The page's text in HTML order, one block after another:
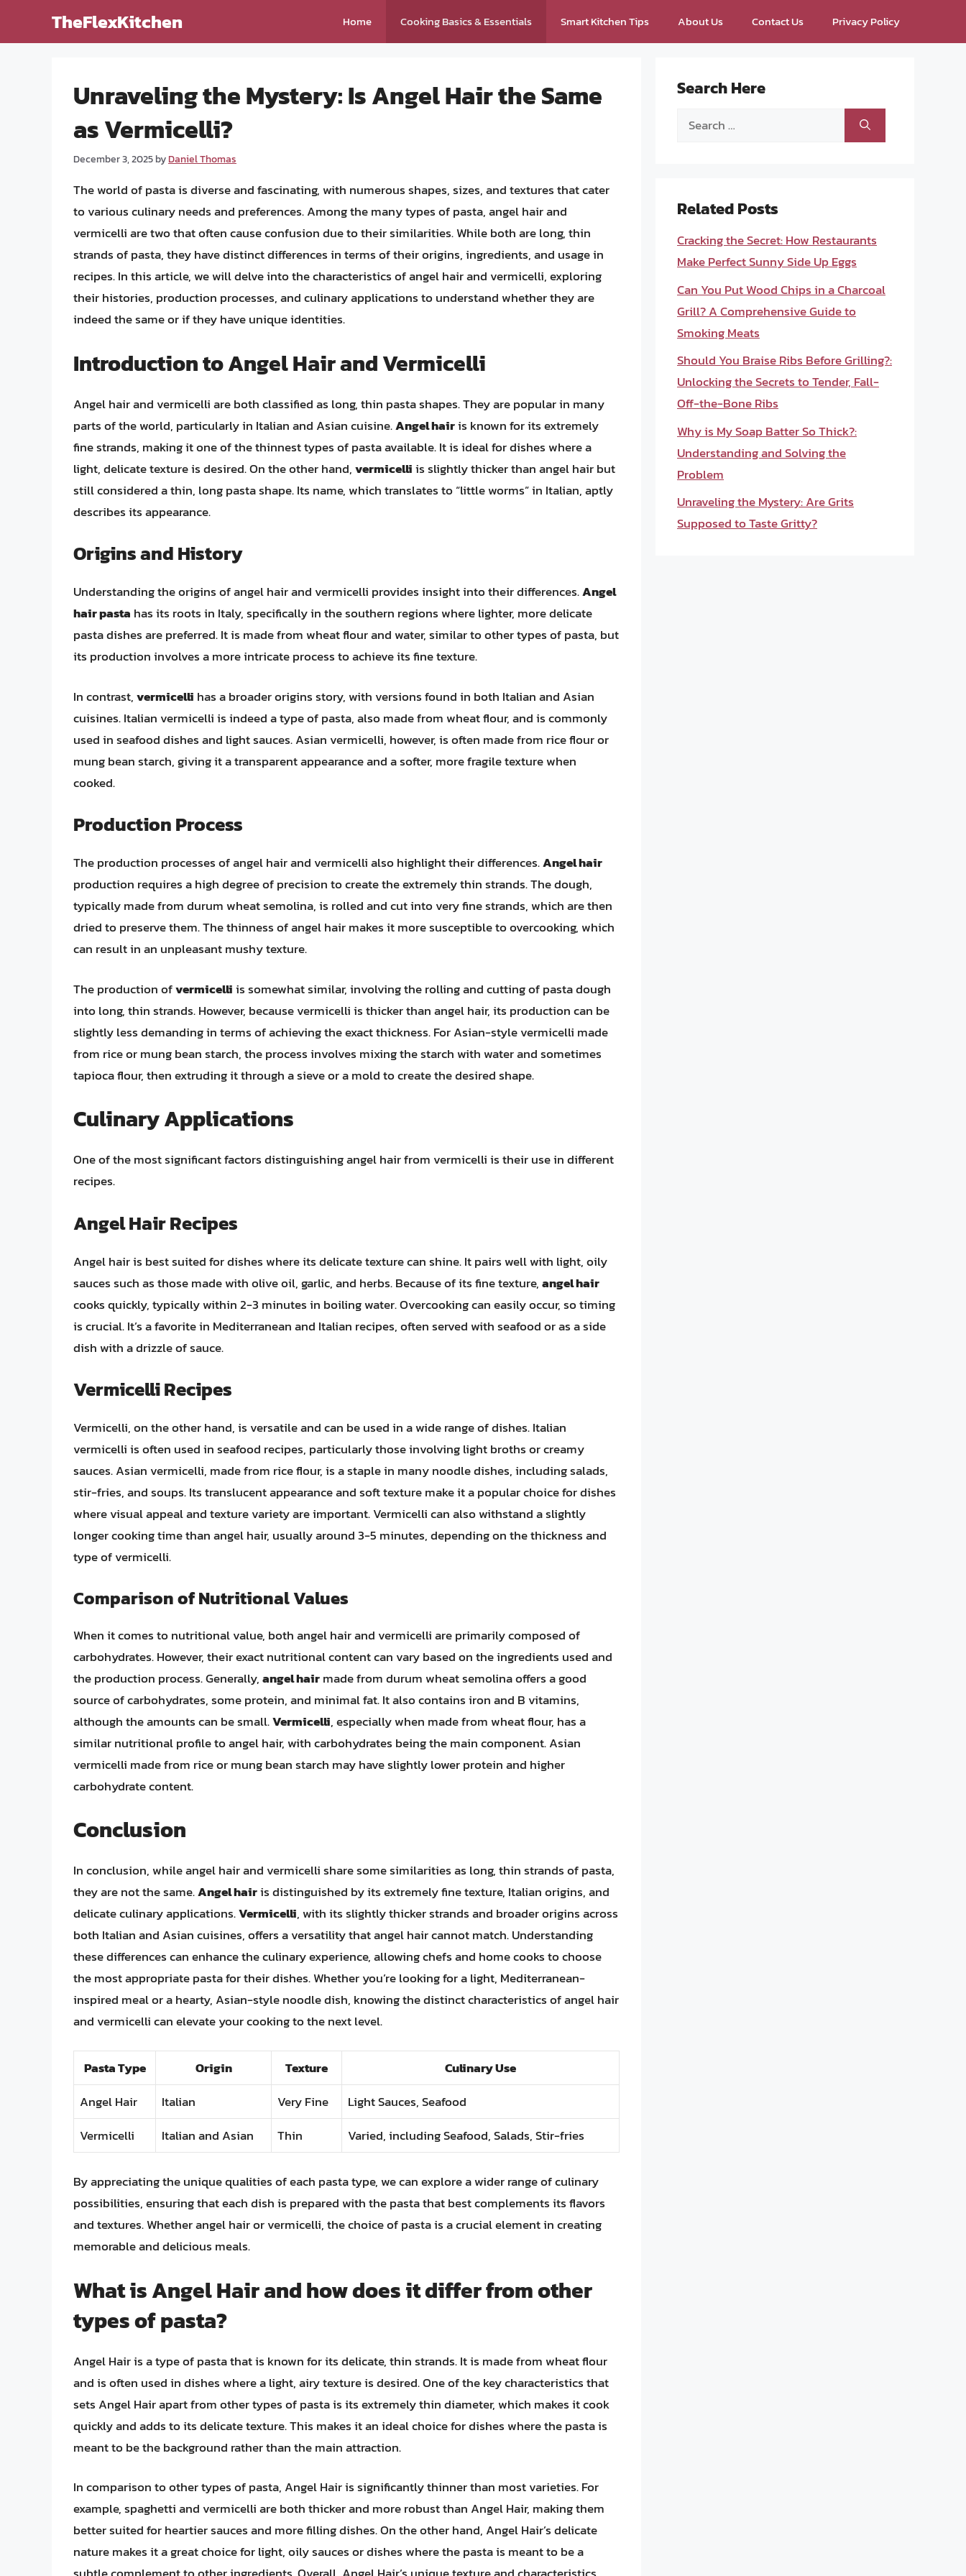
TheFlexKitchen Home Cooking Basics & Essentials Smart Kitchen Tips About Us Contact Us Privacy Policy
Unraveling the Mystery: Is Angel Hair the Same
as Vermicelli?
December 3, 2025byDaniel Thomas
The world of pasta is diverse and fascinating, with numerous shapes, sizes, and textures that cater
to various culinary needs and preferences. Among the many types of pasta, angel hair and
vermicelli are two that often cause confusion due to their similarities. While both are long, thin
strands of pasta, they have distinct differences in terms of their origins, ingredients, and usage in
recipes. In this article, we will delve into the characteristics of angel hair and vermicelli, exploring
their histories, production processes, and culinary applications to understand whether they are
indeed the same or if they have unique identities.
Introduction to Angel Hair and Vermicelli
Angel hair and vermicelli are both classified as long, thin pasta shapes. They are popular in many
parts of the world, particularly in Italian and Asian cuisine.Angel hairis known for its extremely
fine strands, making it one of the thinnest types of pasta available. It is ideal for dishes where a
light, delicate texture is desired. On the other hand,vermicelliis slightly thicker than angel hair but
still considered a thin, long pasta shape. Its name, which translates to “little worms” in Italian, aptly
describes its appearance.
Origins and History
Understanding the origins of angel hair and vermicelli provides insight into their differences.Angel
hair pasta has its roots in Italy, specifically in the southern regions where lighter, more delicate
pasta dishes are preferred. It is made from wheat flour and water, similar to other types of pasta, but
its production involves a more intricate process to achieve its fine texture.
In contrast,vermicelli has a broader origins story, with versions found in both Italian and Asian
cuisines. Italian vermicelli is indeed a type of pasta, also made from wheat flour, and is commonly
used in seafood dishes and light sauces. Asian vermicelli, however, is often made from rice flour or
mung bean starch, giving it a transparent appearance and a softer, more fragile texture when
cooked.
Production Process
The production processes of angel hair and vermicelli also highlight their differences.Angel hair
production requires a high degree of precision to create the extremely thin strands. The dough,
typically made from durum wheat semolina, is rolled and cut into very fine strands, which are then
dried to preserve them. The thinness of angel hair makes it more susceptible to overcooking, which
can result in an unpleasant mushy texture.
The production ofvermicelliis somewhat similar, involving the rolling and cutting of pasta dough
into long, thin strands. However, because vermicelli is thicker than angel hair, its production can be
slightly less demanding in terms of achieving the exact thickness. For Asian-style vermicelli made
from rice or mung bean starch, the process involves mixing the starch with water and sometimes
tapioca flour, then extruding it through a sieve or a mold to create the desired shape.
Culinary Applications
One of the most significant factors distinguishing angel hair from vermicelli is their use in different
recipes.
Angel Hair Recipes
Angel hair is best suited for dishes where its delicate texture can shine. It pairs well with light, oily
sauces such as those made with olive oil, garlic, and herbs. Because of its fine texture,angel hair
cooks quickly, typically within 2-3 minutes in boiling water. Overcooking can easily occur, so timing
is crucial. It’s a favorite in Mediterranean and Italian recipes, often served with seafood or as a side
dish with a drizzle of sauce.
Vermicelli Recipes
Vermicelli, on the other hand, is versatile and can be used in a wide range of dishes. Italian
vermicelli is often used in seafood recipes, particularly those involving light broths or creamy
sauces. Asian vermicelli, made from rice flour, is a staple in many noodle dishes, including salads,
stir-fries, and soups. Its translucent appearance and soft texture make it a popular choice for dishes
where visual appeal and texture variety are important. Vermicelli can also withstand a slightly
longer cooking time than angel hair, usually around 3-5 minutes, depending on the thickness and
type of vermicelli.
Comparison of Nutritional Values
When it comes to nutritional value, both angel hair and vermicelli are primarily composed of
carbohydrates. However, their exact nutritional content can vary based on the ingredients used and
the production process. Generally,angel hairmade from durum wheat semolina offers a good
source of carbohydrates, some protein, and minimal fat. It also contains iron and B vitamins,
although the amounts can be small.Vermicelli, especially when made from wheat flour, has a
similar nutritional profile to angel hair, with carbohydrates being the main component. Asian
vermicelli made from rice or mung bean starch may have slightly lower protein and higher
carbohydrate content.
Conclusion
In conclusion, while angel hair and vermicelli share some similarities as long, thin strands of pasta,
they are not the same.Angel hairis distinguished by its extremely fine texture, Italian origins, and
delicate culinary applications.Vermicelli, with its slightly thicker strands and broader origins across
both Italian and Asian cuisines, offers a versatility that angel hair cannot match. Understanding
these differences can enhance the culinary experience, allowing chefs and home cooks to choose
the most appropriate pasta for their dishes. Whether you’re looking for a light, Mediterranean-
inspired meal or a hearty, Asian-style noodle dish, knowing the distinct characteristics of angel hair
and vermicelli can elevate your cooking to the next level.
Pasta Type Origin Texture
Culinary Use
Angel Hair
Italian Very Fine
Light Sauces, Seafood
Vermicelli
Italian and Asian Thin Varied, including Seafood, Salads, Stir-fries
By appreciating the unique qualities of each pasta type, we can explore a wider range of culinary
possibilities, ensuring that each dish is prepared with the pasta that best complements its flavors
and textures. Whether angel hair or vermicelli, the choice of pasta is a crucial element in creating
memorable and delicious meals.
What is Angel Hair and how does it differ from other
types of pasta?
Angel Hair is a type of pasta that is known for its delicate, thin strands. It is made from wheat flour
and is often used in dishes where a light, airy texture is desired. One of the key characteristics that
sets Angel Hair apart from other types of pasta is its extremely thin diameter, which makes it cook
quickly and adds to its delicate texture. This makes it an ideal choice for dishes where the pasta is
meant to be the background rather than the main attraction.
In comparison to other types of pasta, Angel Hair is significantly thinner than most varieties. For
example, spaghetti and vermicelli are both thicker and more robust than Angel Hair, making them
better suited for heartier sauces and more filling dishes. On the other hand, Angel Hair’s delicate
nature makes it a great choice for light, oily sauces or dishes where the pasta is meant to be a
Search Here
Search
Related Posts
Cracking the Secret: How Restaurants
Make Perfect Sunny Side Up Eggs
Can You Put Wood Chips in a Charcoal
Grill? A Comprehensive Guide to
Smoking Meats
Should You Braise Ribs Before Grilling?:
Unlocking the Secrets to Tender, Fall-
Off-the-Bone Ribs
Why is My Soap Batter So Thick?:
Understanding and Solving the
Problem
Unraveling the Mystery: Are Grits
Supposed to Taste Gritty?